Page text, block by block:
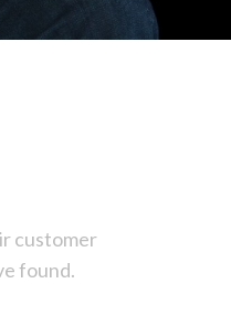
customer
found.